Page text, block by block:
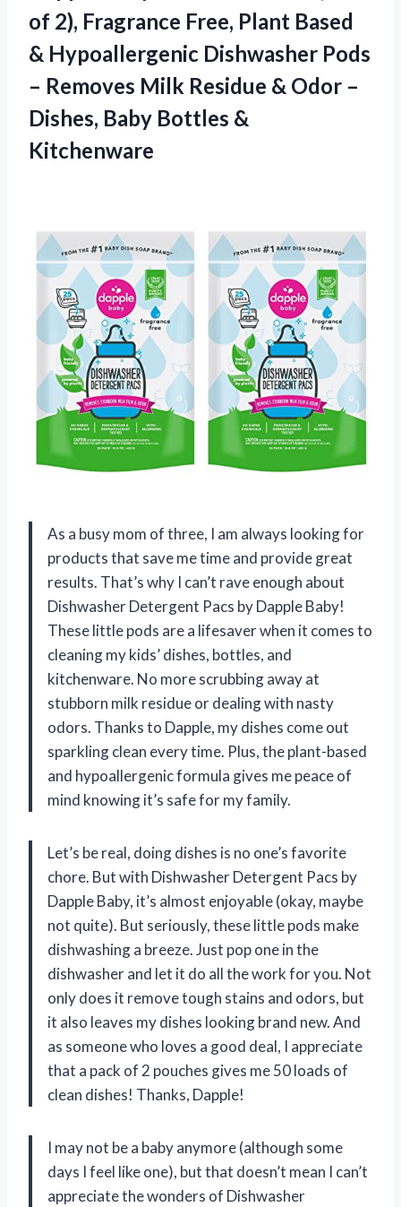
of 2), Fragrance Free, Plant Based
& Hypoallergenic Dishwasher Pods
– Removes Milk Residue & Odor –
Dishes, Baby Bottles &
Kitchenware
As a busy mom of three, I am always looking for
products that save me time and provide great
results. That’s why I can’t rave enough about
Dishwasher Detergent Pacs by Dapple Baby!
These little pods are a lifesaver when it comes to
cleaning my kids’ dishes, bottles, and
kitchenware. No more scrubbing away at
stubborn milk residue or dealing with nasty
odors. Thanks to Dapple, my dishes come out
sparkling clean every time. Plus, the plant-based
and hypoallergenic formula gives me peace of
mind knowing it’s safe for my family.
Let’s be real, doing dishes is no one’s favorite
chore. But with Dishwasher Detergent Pacs by
Dapple Baby, it’s almost enjoyable (okay, maybe
not quite). But seriously, these little pods make
dishwashing a breeze. Just pop one in the
dishwasher and let it do all the work for you. Not
only does it remove tough stains and odors, but
it also leaves my dishes looking brand new. And
as someone who loves a good deal, I appreciate
that a pack of 2 pouches gives me 50 loads of
clean dishes! Thanks, Dapple!
I may not be a baby anymore (although some
days I feel like one), but that doesn’t mean I can’t
appreciate the wonders of Dishwasher